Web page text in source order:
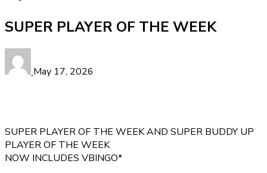
SUPER PLAYER OF THE WEEK
May 17, 2026
SUPER PLAYER OF THE WEEK AND SUPER BUDDY UP
PLAYER OF THE WEEK
NOW INCLUDES VBINGO*